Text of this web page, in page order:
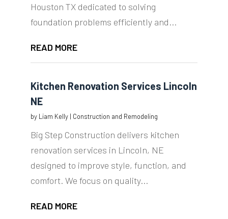
Houston TX dedicated to solving
foundation problems efficiently and...
READ MORE
Kitchen Renovation Services Lincoln
NE
by Liam Kelly| Construction and Remodeling
Big Step Construction delivers kitchen
renovation services in Lincoln, NE
designed to improve style, function, and
comfort. We focus on quality...
READ MORE